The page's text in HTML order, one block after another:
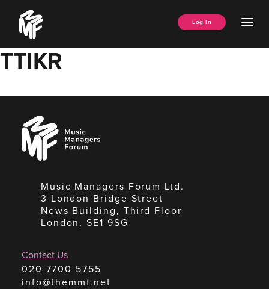
content
Music
Managers
Forum
Log In
TTIKR
Music
Managers
Forum
Music Managers Forum Ltd.
3 London Bridge Street
News Building, Third Floor
London, SE1 9SG
Contact Us
020 7700 5755
info@themmf.net